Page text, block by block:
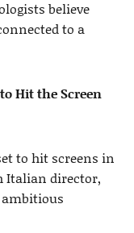
believe
to a
Hit the Screen
to hit screens in
Italian director,
ambitious